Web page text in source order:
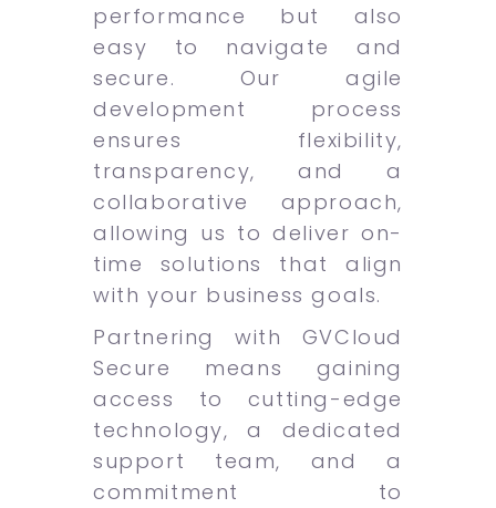
performance but also
easy to navigate and
secure. Our agile
development process
ensures flexibility,
transparency, and a
collaborative approach,
allowing us to deliver on-
time solutions that align
with your business goals.
Partnering with GVCloud
Secure means gaining
access to cutting-edge
technology, a dedicated
support team, and a
commitment to